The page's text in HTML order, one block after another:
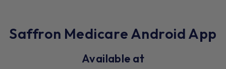
Saffron Medicare Android App
Available at